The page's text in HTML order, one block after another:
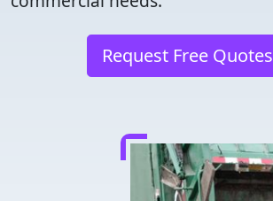
Request Free Quotes